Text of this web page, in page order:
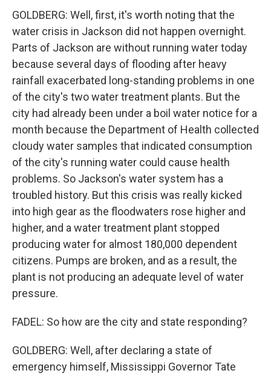
GOLDBERG: Well, first, it's worth noting that the
water crisis in Jackson did not happen overnight.
Parts of Jackson are without running water today
because several days of flooding after heavy
rainfall exacerbated long-standing problems in one
of the city's two water treatment plants. But the
city had already been under a boil water notice for a
month because the Department of Health collected
cloudy water samples that indicated consumption
of the city's running water could cause health
problems. So Jackson's water system has a
troubled history. But this crisis was really kicked
into high gear as the floodwaters rose higher and
higher, and a water treatment plant stopped
producing water for almost 180,000 dependent
citizens. Pumps are broken, and as a result, the
plant is not producing an adequate level of water
pressure.
FADEL: So how are the city and state responding?
GOLDBERG: Well, after declaring a state of
emergency himself, Mississippi Governor Tate